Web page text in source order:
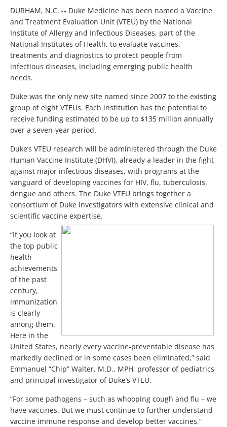
DURHAM, N.C. -- Duke Medicine has been named a Vaccine
and Treatment Evaluation Unit (VTEU) by the National
Institute of Allergy and Infectious Diseases, part of the
National Institutes of Health, to evaluate vaccines,
treatments and diagnostics to protect people from
infectious diseases, including emerging public health
needs.
Duke was the only new site named since 2007 to the existing
group of eight VTEUs. Each institution has the potential to
receive funding estimated to be up to $135 million annually
over a seven-year period.
Duke’s VTEU research will be administered through the Duke
Human Vaccine Institute (DHVI), already a leader in the fight
against major infectious diseases, with programs at the
vanguard of developing vaccines for HIV, flu, tuberculosis,
dengue and others. The Duke VTEU brings together a
consortium of Duke investigators with extensive clinical and
scientific vaccine expertise.
“If you look at
the top public
health
achievements
of the past
century,
immunization
is clearly
among them.
Here in the
United States, nearly every vaccine-preventable disease has
markedly declined or in some cases been eliminated,” said
Emmanuel “Chip” Walter, M.D., MPH, professor of pediatrics
and principal investigator of Duke’s VTEU.
“For some pathogens – such as whooping cough and flu – we
have vaccines. But we must continue to further understand
vaccine immune response and develop better vaccines,”